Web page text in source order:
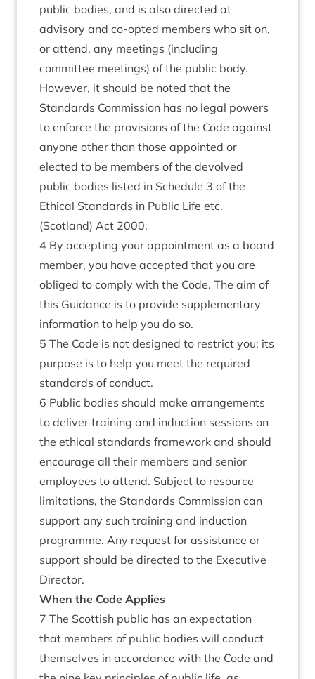
public bodies, and is also directed at
advisory and co-opted members who sit on,
or attend, any meetings (including
committee meetings) of the public body.
However, it should be noted that the
Standards Commission has no legal powers
to enforce the provisions of the Code against
anyone other than those appointed or
elected to be members of the devolved
public bodies listed in Schedule 3 of the
Ethical Standards in Public Life etc.
(Scotland) Act 2000.
4 By accepting your appointment as a board
member, you have accepted that you are
obliged to comply with the Code. The aim of
this Guidance is to provide supplementary
information to help you do so.
5 The Code is not designed to restrict you; its
purpose is to help you meet the required
standards of conduct.
6 Public bodies should make arrangements
to deliver training and induction sessions on
the ethical standards framework and should
encourage all their members and senior
employees to attend. Subject to resource
limitations, the Standards Commission can
support any such training and induction
programme. Any request for assistance or
support should be directed to the Executive
Director.
When the Code Applies
7 The Scottish public has an expectation
that members of public bodies will conduct
themselves in accordance with the Code and